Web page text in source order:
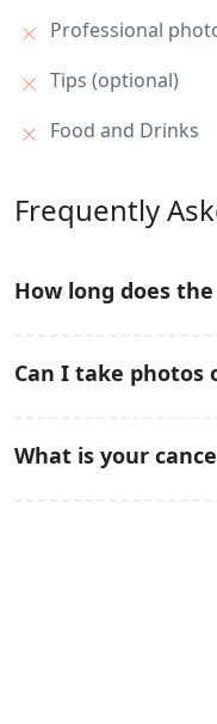
Professional
Tips (optional)
Food and Drinks
Frequently
How long does
depending on
Can I take photos
that it is at your own
What is your